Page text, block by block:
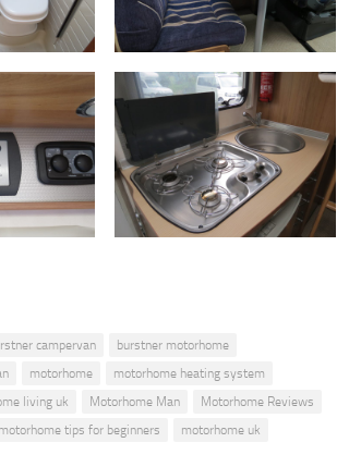
campervan
burstner motorhome
motorhome
motorhome heating system
living uk Motorhome Man
Motorhome Reviews
motorhome tips for beginners
motorhome uk